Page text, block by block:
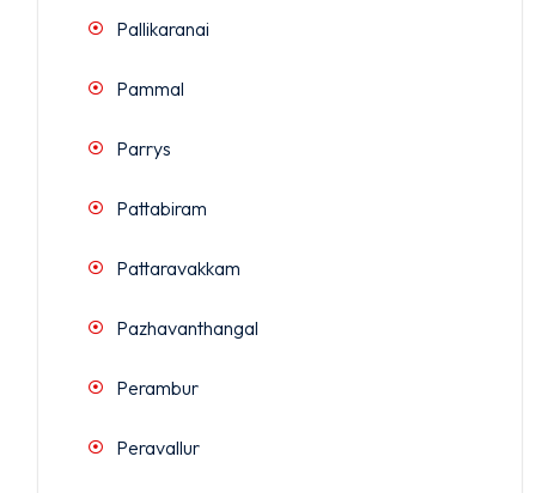
Pallikaranai
Pammal
Parrys
Pattabiram
Pattaravakkam
Pazhavanthangal
Perambur
Peravallur